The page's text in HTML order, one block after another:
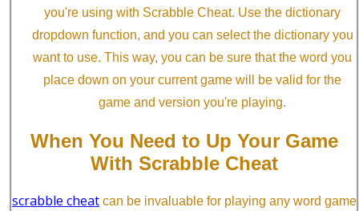
you're using with Scrabble Cheat. Use the dictionary
dropdown function, and you can select the dictionary you
want to use. This way, you can be sure that the word you
place down on your current game will be valid for the
game and version you're playing.
When You Need to Up Your Game
With Scrabble Cheat
scrabble cheat can be invaluable for playing any word game